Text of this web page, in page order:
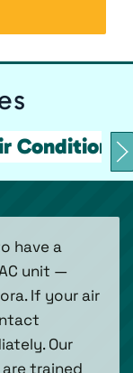
have a
unit —
If your air
Our
trained